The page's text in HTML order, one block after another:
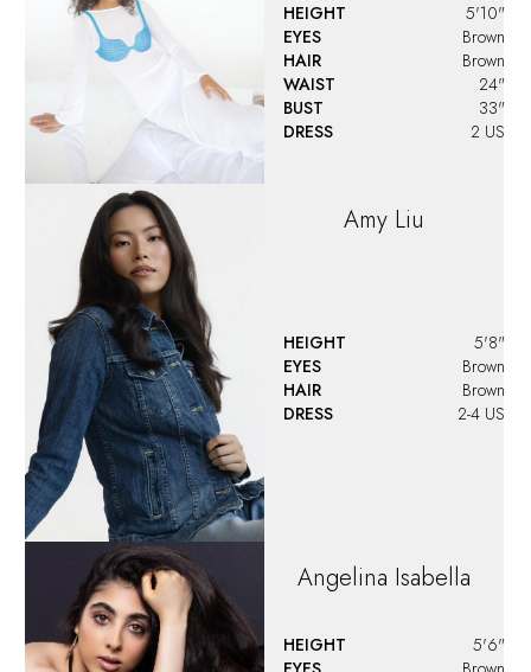
HEIGHT
5'10"
EYES
Brown
HAIR
Brown
WAIST
24"
BUST
33"
DRESS
2 US
Amy Liu
HEIGHT
5'8"
EYES
Brown
HAIR
Brown
DRESS
2-4 US
Angelina Isabella
HEIGHT
5'6"